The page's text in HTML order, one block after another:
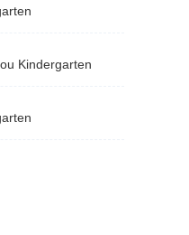
Kindergarten